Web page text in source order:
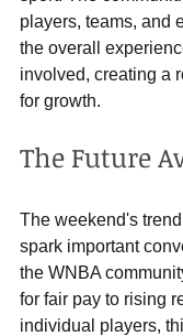
players, teams, and
the overall
involved, creating a
for growth.
The Future
The weekend's
spark important
the WNBA
for fair pay to rising
individual players,